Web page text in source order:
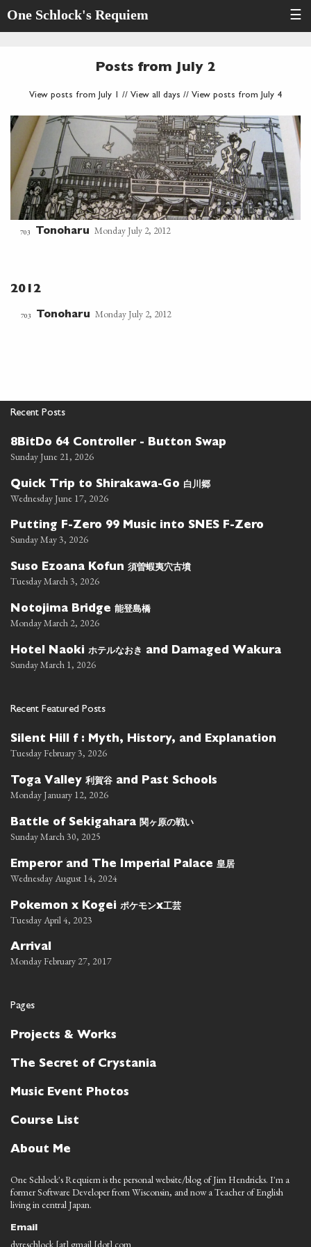
One Schlock's Requiem ☰
Posts from July 2
View posts from July 1 // View all days // View posts from July 4
703 Tonoharu Monday July 2, 2012
2012
703 Tonoharu Monday July 2, 2012
Recent Posts
8BitDo 64 Controller - Button Swap
Sunday June 21, 2026
Quick Trip to Shirakawa-Go 白川郷
Wednesday June 17, 2026
Putting F-Zero 99 Music into SNES F-Zero
Sunday May 3, 2026
Suso Ezoana Kofun 須曽蝦夷穴古墳
Tuesday March 3, 2026
Notojima Bridge 能登島橋
Monday March 2, 2026
Hotel Naoki ホテルなおき and Damaged Wakura
Sunday March 1, 2026
Recent Featured Posts
Silent Hill f : Myth, History, and Explanation
Tuesday February 3, 2026
Toga Valley 利賀谷 and Past Schools
Monday January 12, 2026
Battle of Sekigahara 関ヶ原の戦い
Sunday March 30, 2025
Emperor and The Imperial Palace 皇居
Wednesday August 14, 2024
Pokemon x Kogei ポケモンx工芸
Tuesday April 4, 2023
Arrival
Monday February 27, 2017
Pages
Projects & Works
The Secret of Crystania
Music Event Photos
Course List
About Me
One Schlock's Requiem is the personal website/blog of Jim Hendricks. I'm a
former Software Developer from Wisconsin, and now a Teacher of English
living in central Japan.
Email
dyreschlock [at] gmail [dot] com